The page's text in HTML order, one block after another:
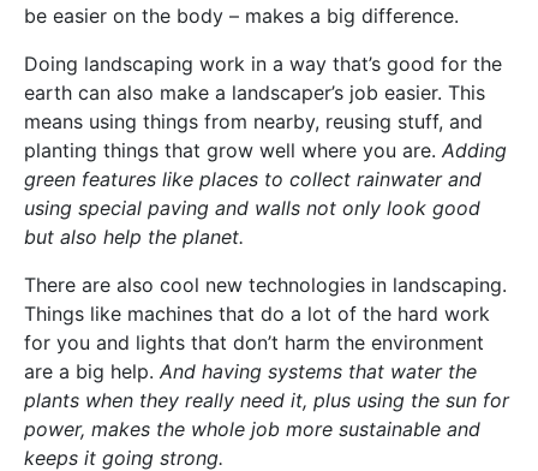
be easier on the body – makes a big difference.
Doing landscaping work in a way that’s good for the
earth can also make a landscaper’s job easier. This
means using things from nearby, reusing stuff, and
planting things that grow well where you are. Adding
green features like places to collect rainwater and
using special paving and walls not only look good
but also help the planet.
There are also cool new technologies in landscaping.
Things like machines that do a lot of the hard work
for you and lights that don’t harm the environment
are a big help. And having systems that water the
plants when they really need it, plus using the sun for
power, makes the whole job more sustainable and
keeps it going strong.